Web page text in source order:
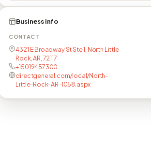
Business info
CONTACT
4321 E Broadway St Ste 1, North Little
Rock, AR, 72117
+15019457300
directgeneral.com/local/North-
Little-Rock-AR-1058.aspx